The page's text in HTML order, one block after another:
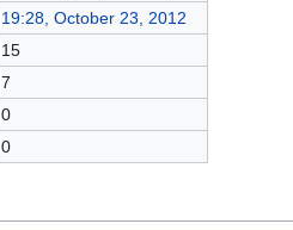
19:28, October 23, 2012
15
7
0
0